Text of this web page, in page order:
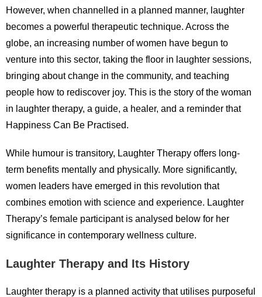
However, when channelled in a planned manner, laughter
becomes a powerful therapeutic technique. Across the
globe, an increasing number of women have begun to
venture into this sector, taking the floor in laughter sessions,
bringing about change in the community, and teaching
people how to rediscover joy. This is the story of the woman
in laughter therapy, a guide, a healer, and a reminder that
Happiness Can Be Practised.
While humour is transitory, Laughter Therapy offers long-
term benefits mentally and physically. More significantly,
women leaders have emerged in this revolution that
combines emotion with science and experience. Laughter
Therapy’s female participant is analysed below for her
significance in contemporary wellness culture.
Laughter Therapy and Its History
Laughter therapy is a planned activity that utilises purposeful